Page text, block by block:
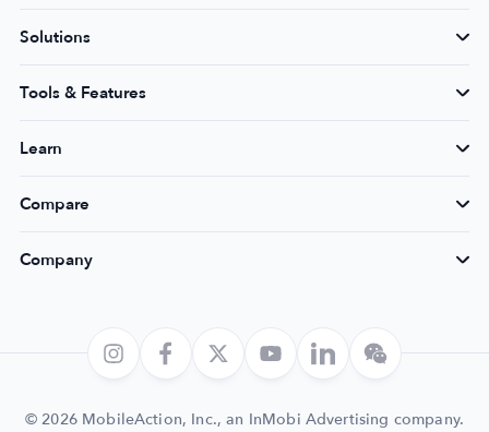
Solutions
Tools & Features
Learn
Compare
Company
© 2026 MobileAction, Inc., an InMobi Advertising company.